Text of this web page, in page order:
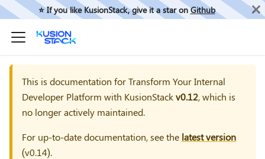
⭐️ If you like KusionStack, give it a star onGithub
This is documentation forTransform Your Internal
Developer Platform with KusionStackv0.12, which is
no longer actively maintained.
For up-to-date documentation, see the latest version
(v0.14).